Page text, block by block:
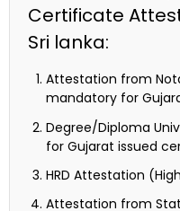
Certificate
Sri lanka:
Attestation from
mandatory for
Degree/Diploma
for Gujarat issued
HRD Attestation
Attestation from